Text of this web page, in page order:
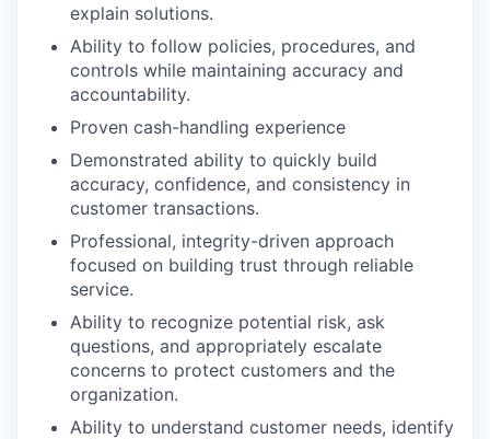
explain solutions.
Ability to follow policies, procedures, and
controls while maintaining accuracy and
accountability.
Proven cash-handling experience
Demonstrated ability to quickly build
accuracy, confidence, and consistency in
customer transactions.
Professional, integrity-driven approach
focused on building trust through reliable
service.
Ability to recognize potential risk, ask
questions, and appropriately escalate
concerns to protect customers and the
organization.
Ability to understand customer needs, identify